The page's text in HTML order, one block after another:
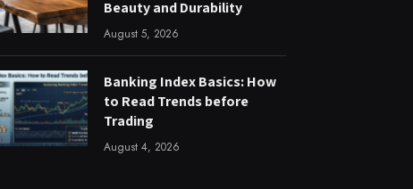
Beauty and Durability
August 5, 2026
Banking Index Basics: How
to Read Trends before
Trading
August 4, 2026